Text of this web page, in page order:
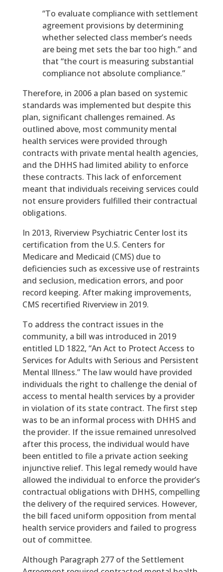
“To evaluate compliance with settlement
agreement provisions by determining
whether selected class member’s needs
are being met sets the bar too high.” and
that “the court is measuring substantial
compliance not absolute compliance.”
Therefore, in 2006 a plan based on systemic
standards was implemented but despite this
plan, significant challenges remained. As
outlined above, most community mental
health services were provided through
contracts with private mental health agencies,
and the DHHS had limited ability to enforce
these contracts. This lack of enforcement
meant that individuals receiving services could
not ensure providers fulfilled their contractual
obligations.
In 2013, Riverview Psychiatric Center lost its
certification from the U.S. Centers for
Medicare and Medicaid (CMS) due to
deficiencies such as excessive use of restraints
and seclusion, medication errors, and poor
record keeping. After making improvements,
CMS recertified Riverview in 2019.
To address the contract issues in the
community, a bill was introduced in 2019
entitled LD 1822, “An Act to Protect Access to
Services for Adults with Serious and Persistent
Mental Illness.” The law would have provided
individuals the right to challenge the denial of
access to mental health services by a provider
in violation of its state contract. The first step
was to be an informal process with DHHS and
the provider. If the issue remained unresolved
after this process, the individual would have
been entitled to file a private action seeking
injunctive relief. This legal remedy would have
allowed the individual to enforce the provider’s
contractual obligations with DHHS, compelling
the delivery of the required services. However,
the bill faced uniform opposition from mental
health service providers and failed to progress
out of committee.
Although Paragraph 277 of the Settlement